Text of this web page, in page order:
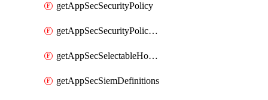
getAppSecSecurityPolicy
getAppSecSecurityPolicyProtections
getAppSecSelectableHostnames
getAppSecSiemDefinitions